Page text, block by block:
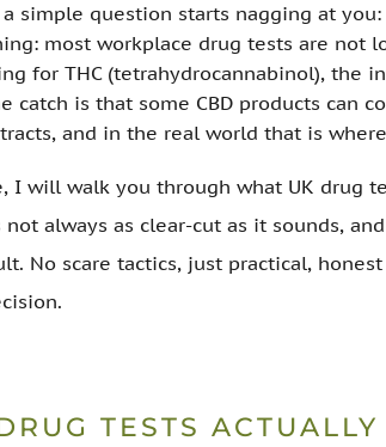
simple question starts nagging at
most workplace drug tests are not
for THC (tetrahydrocannabinol), the
catch is that some CBD products can
and in the real world that is
I will walk you through what UK drug
not always as clear-cut as it sounds,
No scare tactics, just practical,
TESTS